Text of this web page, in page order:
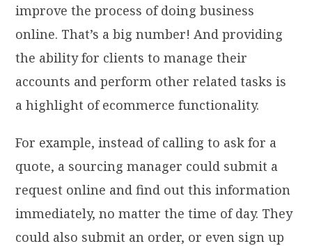
improve the process of doing business
online. That’s a big number! And providing
the ability for clients to manage their
accounts and perform other related tasks is
a highlight of ecommerce functionality.
For example, instead of calling to ask for a
quote, a sourcing manager could submit a
request online and find out this information
immediately, no matter the time of day. They
could also submit an order, or even sign up